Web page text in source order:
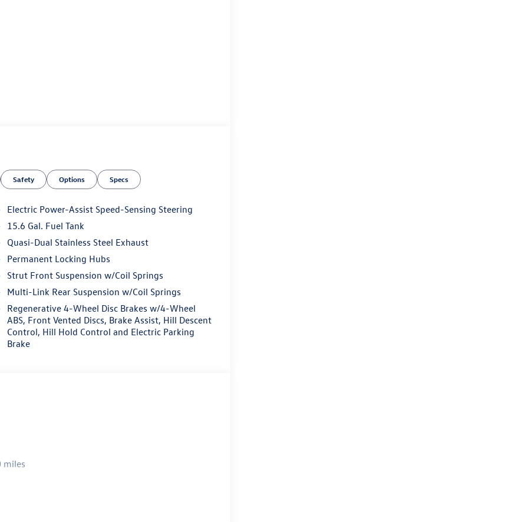
Safety Options Specs
Electric Power-Assist Speed-Sensing Steering
15.6 Gal. Fuel Tank
Quasi-Dual Stainless Steel Exhaust
Permanent Locking Hubs
Strut Front Suspension w/Coil Springs
Multi-Link Rear Suspension w/Coil Springs
Regenerative 4-Wheel Disc Brakes w/4-Wheel
ABS, Front Vented Discs, Brake Assist, Hill Descent
Control, Hill Hold Control and Electric Parking
Brake
miles